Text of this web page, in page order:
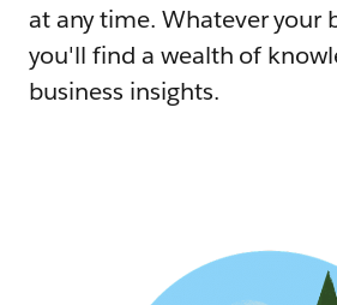
at any time. Whatever your
you'll find a wealth of
business insights.